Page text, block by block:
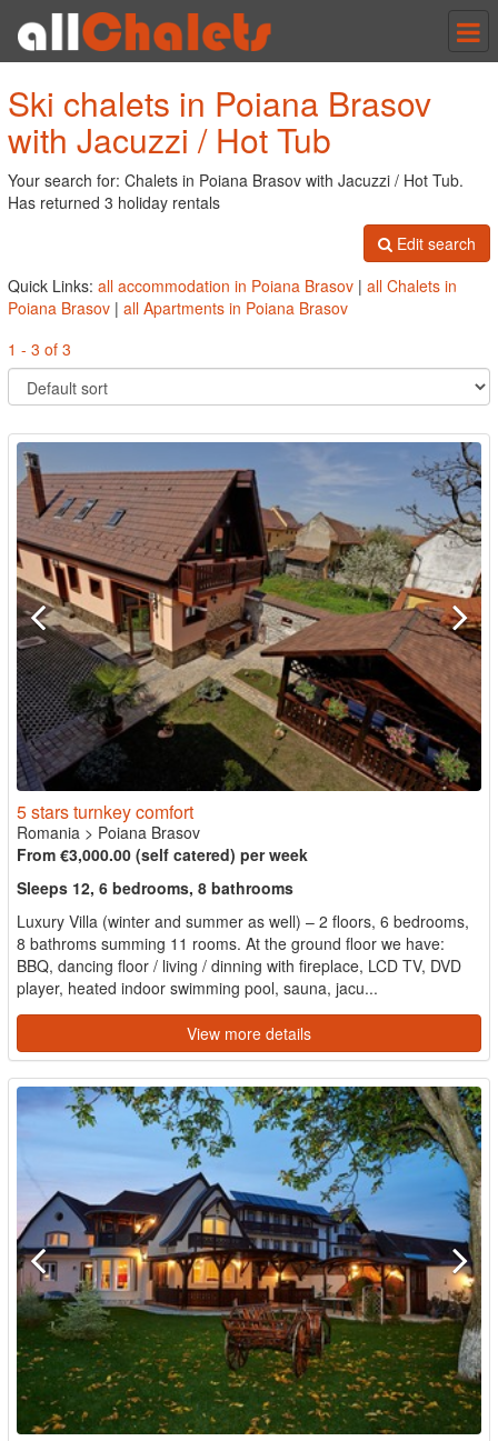
Ski chalets in Poiana Brasov
with Jacuzzi / Hot Tub
Your search for: Chalets in Poiana Brasov with Jacuzzi / Hot Tub.
Has returned 3 holiday rentals
Edit search
Quick Links: all accommodation in Poiana Brasov | all Chalets in
Poiana Brasov | all Apartments in Poiana Brasov
1 - 3 of 3
5 stars turnkey comfort
Romania > Poiana Brasov
From €3,000.00 (self catered) per week
Sleeps 12, 6 bedrooms, 8 bathrooms
Luxury Villa (winter and summer as well) – 2 floors, 6 bedrooms,
8 bathroms summing 11 rooms. At the ground floor we have:
BBQ, dancing floor / living / dinning with fireplace, LCD TV, DVD
player, heated indoor swimming pool, sauna, jacu...
View more details